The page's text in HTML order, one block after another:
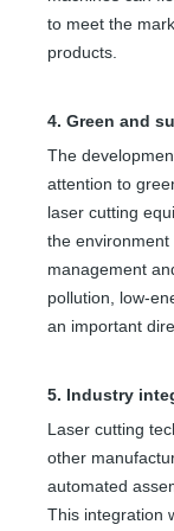
to meet the
products.
4. Green and
The
attention to
laser cutting
the
management
pollution, low-
an important
5. Industry
Laser cutting
other
automated
This integration